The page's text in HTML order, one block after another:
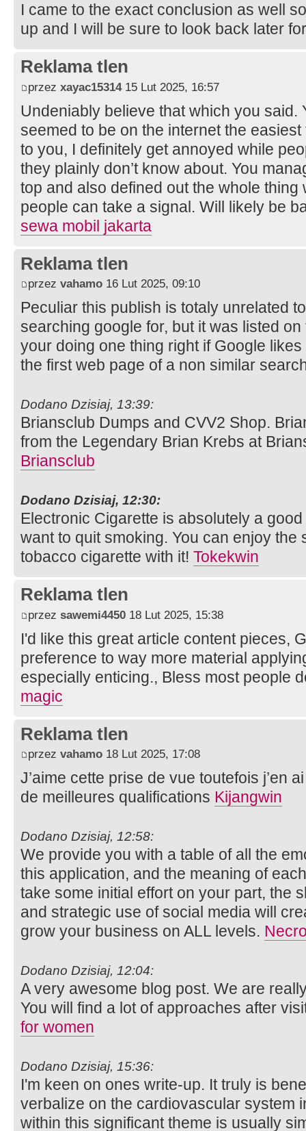
I came to the exact conclusion as well
up and I will be sure to look back later
Reklama tlen
przez xayac1531415 Lut 2025, 16:57
Undeniably believe that which you said.
seemed to be on the internet the
to you, I definitely get annoyed while
they plainly don’t know about. You
top and also defined out the whole thing
people can take a signal. Will likely be
sewa mobil jakarta
Reklama tlen
przez vahamo 16 Lut 2025, 09:10
Peculiar this publish is totaly unrelated
searching google for, but it was listed
your doing one thing right if Google
the first web page of a non similar
Dodano Dzisiaj, 13:39:
Briansclub Dumps and CVV2 Shop.
from the Legendary Brian Krebs at
Briansclub
Dodano Dzisiaj, 12:30:
Electronic Cigarette is absolutely a
want to quit smoking. You can enjoy the
tobacco cigarette with it! Tokekwin
Reklama tlen
przez sawemi4450 18 Lut 2025, 15:38
I'd like this great article content pieces,
preference to way more material
especially enticing., Bless most people
magic
Reklama tlen
przez vahamo 18 Lut 2025, 17:08
J’aime cette prise de vue toutefois j’en
de meilleures qualifications Kijangwin
Dodano Dzisiaj, 12:58:
We provide you with a table of all the
this application, and the meaning of
take some initial effort on your part, the
and strategic use of social media will
grow your business on ALL levels.
Dodano Dzisiaj, 12:04:
A very awesome blog post. We are
You will find a lot of approaches after
for women
Dodano Dzisiaj, 15:36:
I'm keen on ones write-up. It truly is
verbalize on the cardiovascular system
within this significant theme is usually